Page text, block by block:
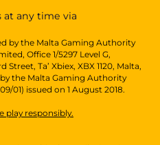
at any time via